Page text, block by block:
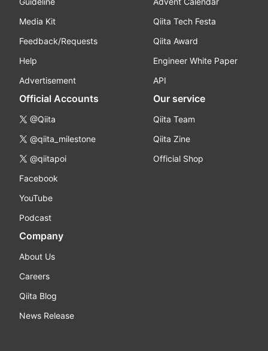
Media Kit
Feedback/Requests
Help
Advertisement
Qiita Tech Festa
Qiita Award
Engineer White Paper
API
Official Accounts
@Qiita
@qiita_milestone
@qiitapoi
Facebook
YouTube
Podcast
Our service
Qiita Team
Qiita Zine
Official Shop
Company
About Us
Careers
Qiita Blog
News Release